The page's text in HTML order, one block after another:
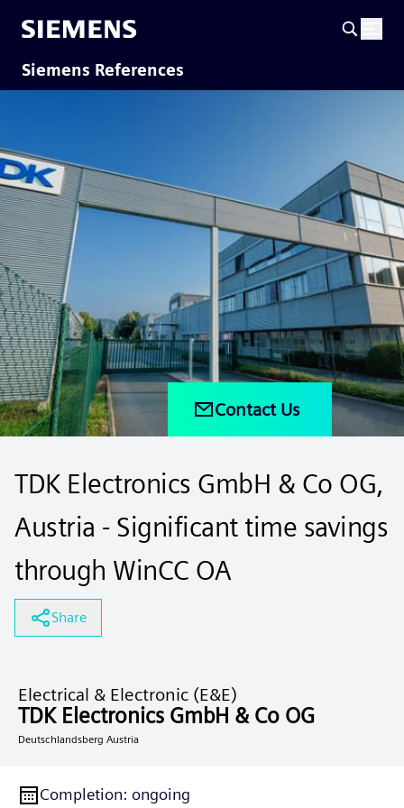
Siemens References
Contact Us
TDK Electronics GmbH & Co OG,
Austria - Significant time savings
through WinCC OA
Share
Electrical & Electronic (E&E)
TDK Electronics GmbH & Co OG
Deutschlandsberg Austria
Completion: ongoing